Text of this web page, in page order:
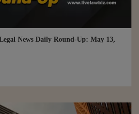
News Daily Round-Up: May 13,